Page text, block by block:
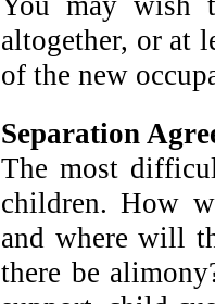
altogether, or at
of the new
Separation
The most
children. How
and where will
there be